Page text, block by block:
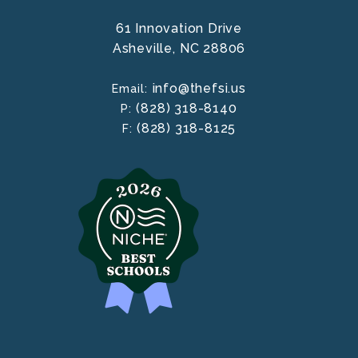
61 Innovation Drive
Asheville, NC 28806
Email: info@thefsi.us
P:(828) 318-8140
F: (828) 318-8125